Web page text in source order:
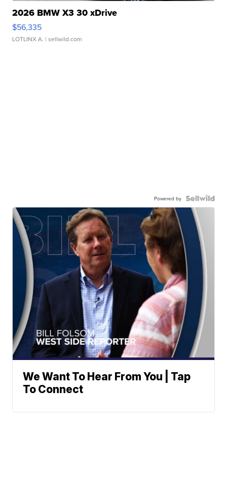
2026 BMW X3 30 xDrive
$56,335
LOTLINX A. | sellwild.com
Powered by
We Want To Hear From You | Tap
To Connect